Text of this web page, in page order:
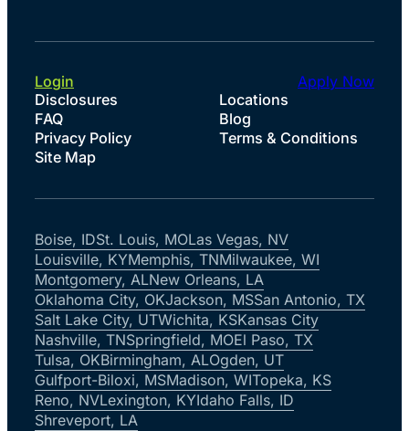
Disclosures
Locations
FAQ
Blog
Privacy Policy
Terms & Conditions
Site Map
Login Apply Now
Boise, IDSt. Louis, MOLas Vegas, NV
Louisville, KYMemphis, TNMilwaukee, WI
Montgomery, ALNew Orleans, LA
Oklahoma City, OKJackson, MSSan Antonio, TX
Salt Lake City, UTWichita, KSKansas City
Nashville, TNSpringfield, MOEl Paso, TX
Tulsa, OKBirmingham, ALOgden, UT
Gulfport-Biloxi, MSMadison, WITopeka, KS
Reno, NVLexington, KYIdaho Falls, ID
Shreveport, LA